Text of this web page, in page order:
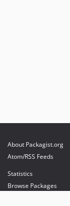
About Packagist.org
Atom/RSS Feeds
Statistics
Browse Packages